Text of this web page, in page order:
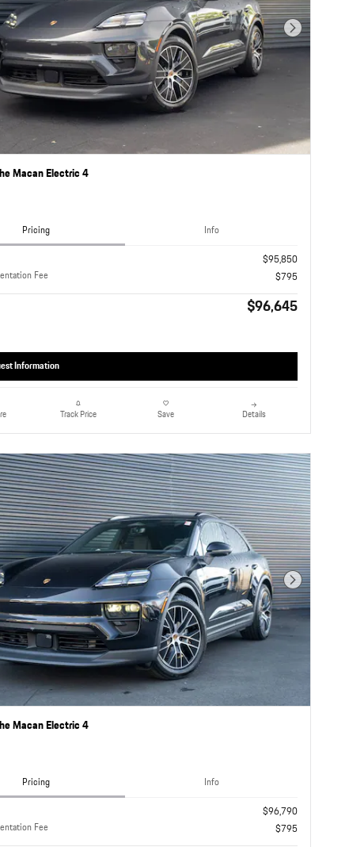
Next Photo
Macan Electric 4
Pricing
Info
$95,850
Fee
$795
$96,645
Information
Track Price Save Details
Next Photo
Macan Electric 4
Pricing
Info
$96,790
Fee
$795